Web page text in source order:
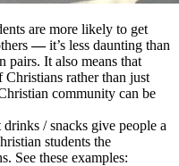
are more likely to get
—it’s less daunting than
pairs. It also means that
Christians rather than just
community can be
/ snacks give people a
students the
See these examples: